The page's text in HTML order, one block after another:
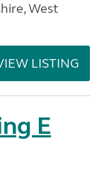
West
LISTING
E